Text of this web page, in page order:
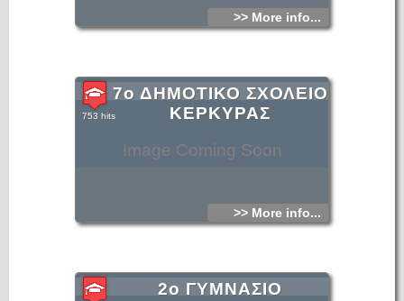
>> More info...
Image Coming Soon
7ο ΔΗΜΟΤΙΚΟ ΣΧΟΛΕΙΟ
ΚΕΡΚΥΡΑΣ
753 hits
>> More info...
2ο ΓΥΜΝΑΣΙΟ